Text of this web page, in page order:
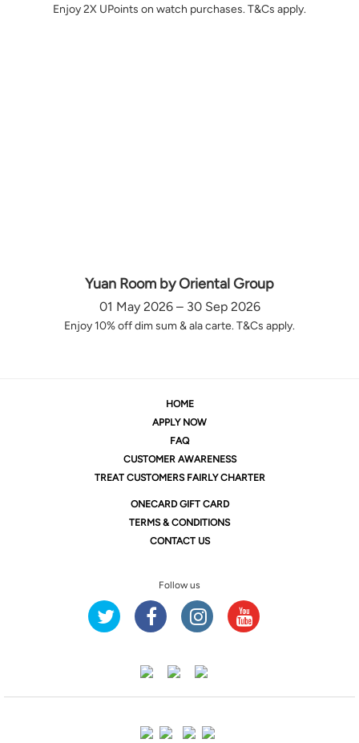
Enjoy 2X UPoints on watch purchases. T&Cs apply.
Yuan Room by Oriental Group
01 May 2026 – 30 Sep 2026
Enjoy 10% off dim sum & ala carte. T&Cs apply.
HOME
APPLY NOW
FAQ
CUSTOMER AWARENESS
TREAT CUSTOMERS FAIRLY CHARTER
ONECARD GIFT CARD
TERMS & CONDITIONS
CONTACT US
Follow us